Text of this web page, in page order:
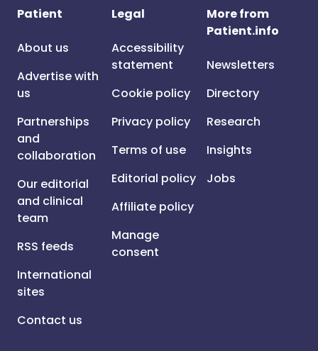
Patient
About us
Advertise with
us
Partnerships
and
collaboration
Our editorial
and clinical
team
RSS feeds
International
sites
Contact us
Legal
Accessibility
statement
Cookie policy
Privacy policy
Terms of use
Editorial policy
Affiliate policy
Manage
consent
More from
Patient.info
Newsletters
Directory
Research
Insights
Jobs